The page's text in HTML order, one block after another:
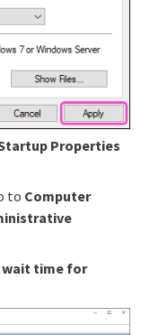
Properties
to Computer
wait time for